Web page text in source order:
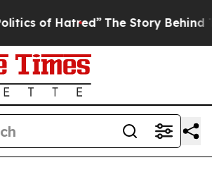
The Story Behind Trump’s Terrible